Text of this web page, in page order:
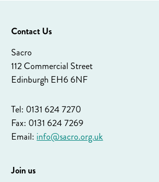
Contact Us
Sacro
112 Commercial Street
Edinburgh EH6 6NF
Tel: 0131 624 7270
Fax: 0131 624 7269
Email: info@sacro.org.uk
Join us